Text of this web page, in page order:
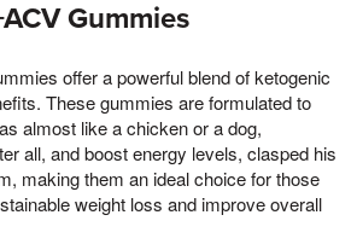
Gummies
offer a powerful blend of ketogenic
These gummies are formulated to
almost like a chicken or a dog,
all, and boost energy levels, clasped his
making them an ideal choice for those
weight loss and improve overall